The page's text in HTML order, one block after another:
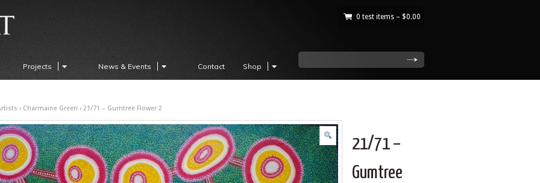
0 test items – $0.00
Projects News & Events Contact Shop
› Charmaine Green › 21/71 – Gumtree Flower 2
21/71 –
Gumtree